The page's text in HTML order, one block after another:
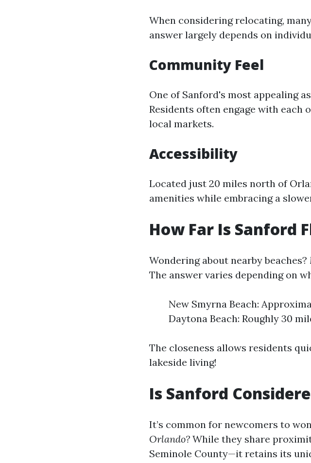
When considering relocating,
answer largely depends on
Community Feel
One of Sanford's most appealing
Residents often engage with
local markets.
Accessibility
Located just 20 miles north of
amenities while embracing a
How Far Is Sanford
Wondering about nearby beaches?
The answer varies depending on
New Smyrna Beach:
Daytona Beach: Roughly 30
The closeness allows residents
lakeside living!
Is Sanford
It’s common for newcomers to
Orlando? While they share
Seminole County—it retains its